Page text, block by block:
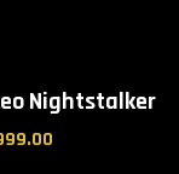
Nightstalker